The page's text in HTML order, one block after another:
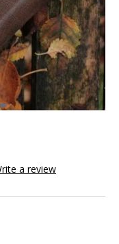
a review